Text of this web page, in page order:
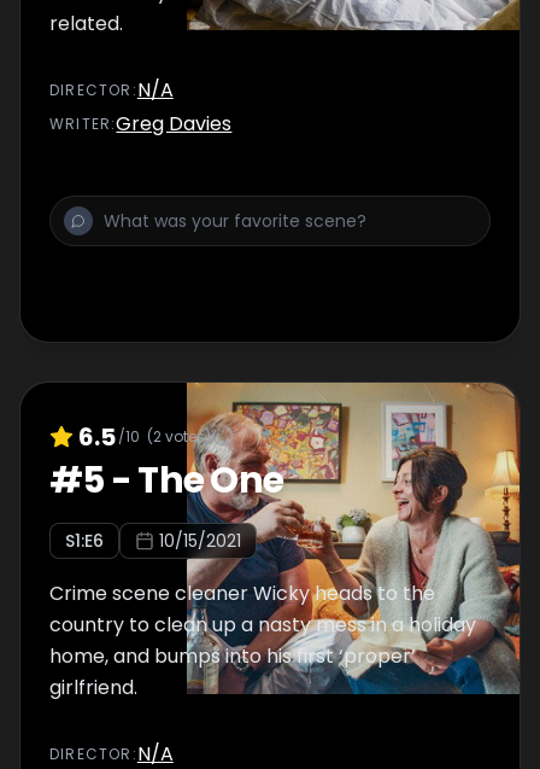
related.
DIRECTOR :N/A
WRITER:Greg Davies
6.5/10 (2votes)
#5-The One
S1:E6 10/15/2021
Crime scene cleaner Wicky heads to the
country to clean up a nasty mess in a holiday
home, and bumps into his first ‘proper’
girlfriend.
DIRECTOR :N/A